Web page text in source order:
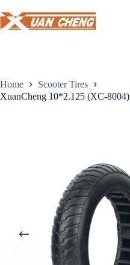
to
content
Home
Scooter Tires
XuanCheng 10*2.125 (XC-8004)